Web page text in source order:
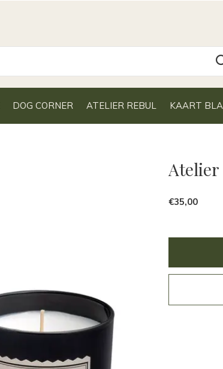
DOG CORNER ATELIER REBUL KAART
€35,00